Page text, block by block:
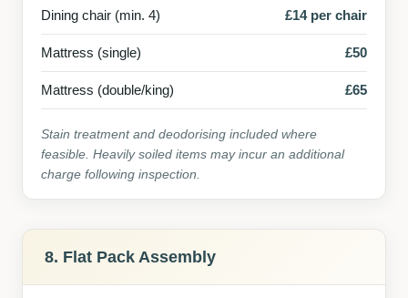
Dining chair (min. 4) £14 per chair
Mattress (single) £50
Mattress (double/king) £65
Stain treatment and deodorising included where
feasible. Heavily soiled items may incur an additional
charge following inspection.
8. Flat Pack Assembly